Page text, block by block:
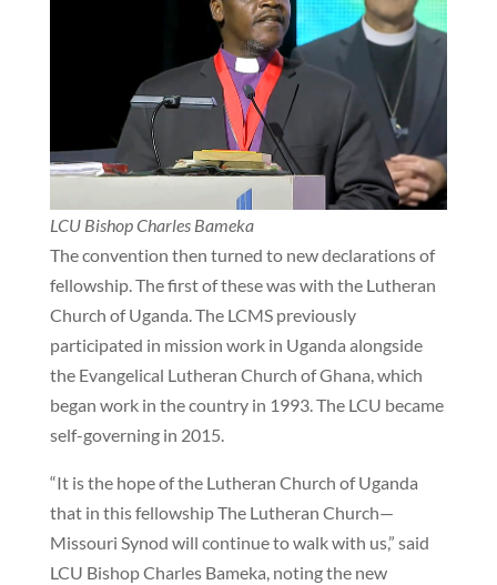
LCU Bishop Charles Bameka
The convention then turned to new declarations of
fellowship. The first of these was with the Lutheran
Church of Uganda. The LCMS previously
participated in mission work in Uganda alongside
the Evangelical Lutheran Church of Ghana, which
began work in the country in 1993. The LCU became
self-governing in 2015.
“It is the hope of the Lutheran Church of Uganda
that in this fellowship The Lutheran Church—
Missouri Synod will continue to walk with us,” said
LCU Bishop Charles Bameka, noting the new